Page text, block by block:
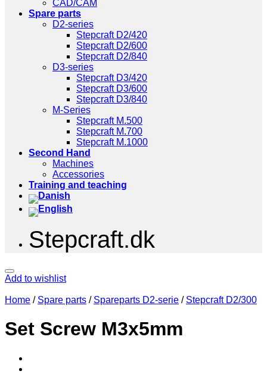
CAD/CAM
Spare parts
D2-series
Stepcraft D2/420
Stepcraft D2/600
Stepcraft D2/840
D3-series
Stepcraft D3/420
Stepcraft D3/600
Stepcraft D3/840
M-Series
Stepcraft M.500
Stepcraft M.700
Stepcraft M.1000
Second Hand
Machines
Accessories
Training and teaching
Stepcraft.dk
Add to wishlist
Home / Spare parts / Spareparts D2-serie / Stepcraft D2/300
Set Screw M3x5mm